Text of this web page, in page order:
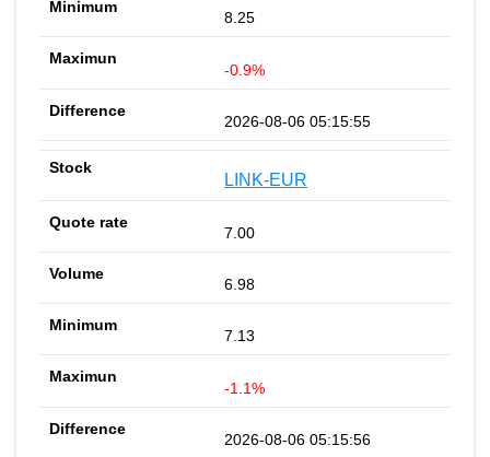
8.25
-0.9%
2026-08-06 05:15:55
LINK-EUR
7.00
6.98
7.13
-1.1%
2026-08-06 05:15:56